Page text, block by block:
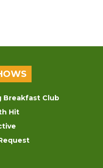
Breakfast Club
Hit